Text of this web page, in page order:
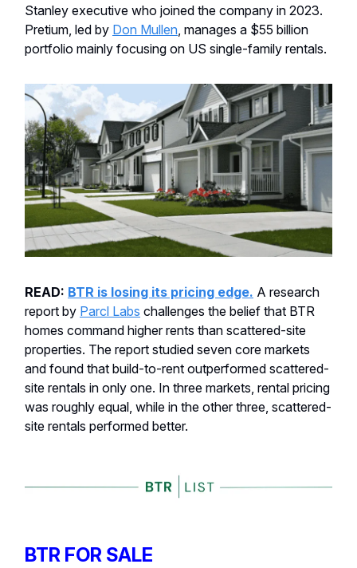
Stanley executive who joined the company in 2023.
Pretium, led by Don Mullen , manages a $55 billion
portfolio mainly focusing on US single-family rentals.
READ: BTR is losing its pricing edge. A research
report by Parcl Labs challenges the belief that BTR
homes command higher rents than scattered-site
properties. The report studied seven core markets
and found that build-to-rent outperformed scattered-
site rentals in only one. In three markets, rental pricing
was roughly equal, while in the other three, scattered-
site rentals performed better.
BTR FOR SALE